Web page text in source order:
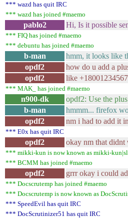
*** wazd has quit IRC
*** wazd has joined #maemo
pablo2 Hi, Is it possible
*** FIQ has joined #maemo
*** debuntu has joined #maemo
b-man hmm, it looks like
opdf2
how do u add a
opdf2
like +18001234567
*** MAK_ has joined #maemo
n900-dk opdf2: Use the
b-man
hmmm... firefox
opdf2
nm i had to add it
*** E0x has quit IRC
opdf2 okay nm that didnt
*** mikki-kun is now known as mikki-
*** BCMM has joined #maemo
opdf2 grrr okay i could
*** Docscrutemp has joined #maemo
*** Docscrutemp is now known as
*** SpeedEvil has quit IRC
*** DocScrutinizer51 has quit IRC